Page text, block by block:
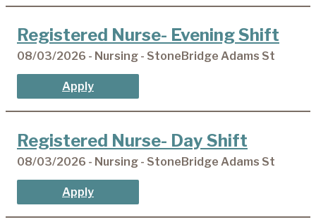
Registered Nurse- Evening Shift
08/03/2026 - Nursing - StoneBridge Adams St
Apply
Registered Nurse- Day Shift
08/03/2026 - Nursing - StoneBridge Adams St
Apply